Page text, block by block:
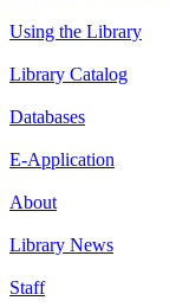
Using the Library
Library Catalog
Databases
E-Application
About
Library News
Staff